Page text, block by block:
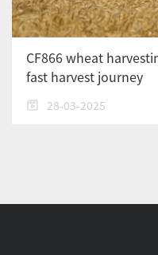
CF866 wheat
fast harvest journey
28-03-2025